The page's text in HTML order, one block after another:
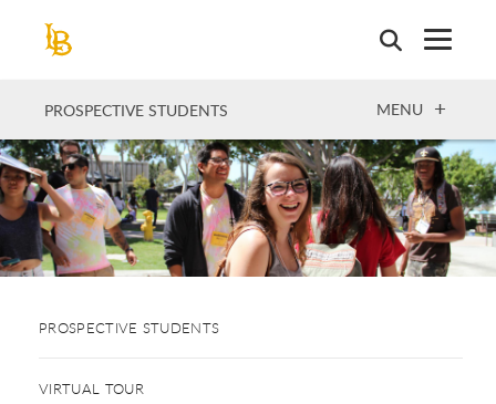
PROSPECTIVE STUDENTS OPEN
MENU
PROSPECTIVE STUDENTS
VIRTUAL TOUR